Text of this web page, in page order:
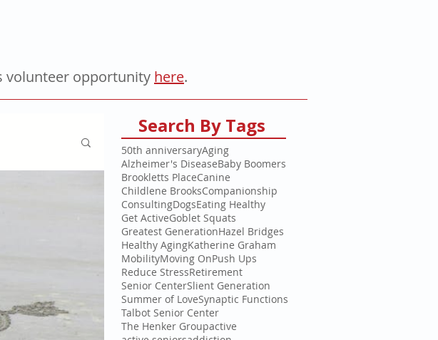
volunteer opportunity here.
Search By Tags
50th anniversaryAging
Alzheimer's DiseaseBaby Boomers
Brookletts PlaceCanine
Childlene BrooksCompanionship
ConsultingDogsEating Healthy
Get ActiveGoblet Squats
Greatest GenerationHazel Bridges
Healthy AgingKatherine Graham
MobilityMoving OnPush Ups
Reduce StressRetirement
Senior CenterSlient Generation
Summer of LoveSynaptic Functions
Talbot Senior Center
The Henker Groupactive